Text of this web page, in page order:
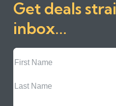
Get deals
inbox...
First
Name
Name